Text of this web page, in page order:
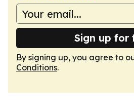
Sign up for
By signing up, you agree to
Conditions.